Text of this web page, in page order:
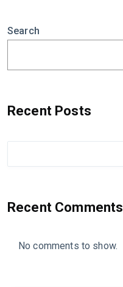
Search
Recent Posts
Recent Comments
No comments to show.